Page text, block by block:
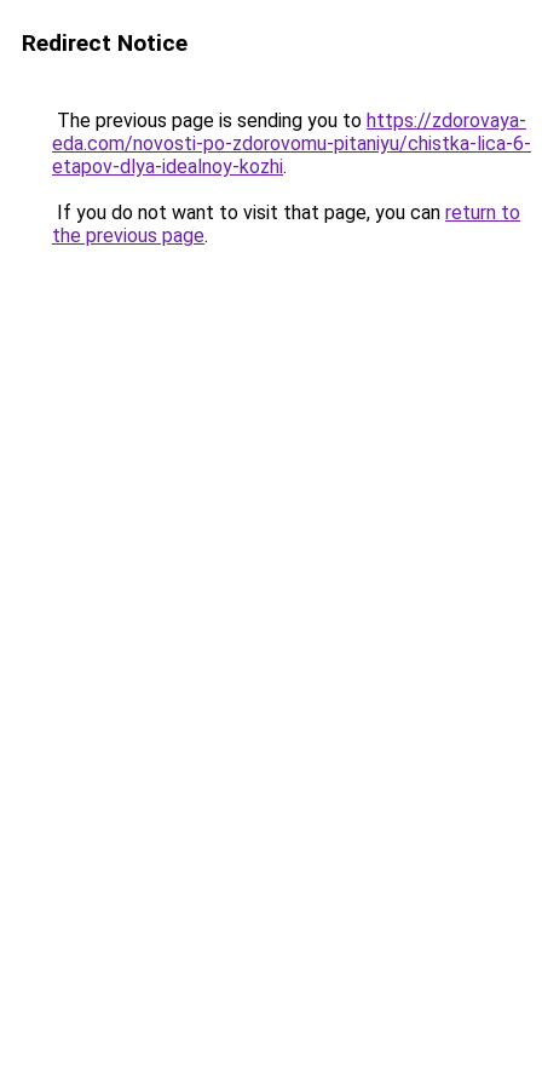
Redirect Notice
The previous page is sending you to https://zdorovaya-
eda.com/novosti-po-zdorovomu-pitaniyu/chistka-lica-6-
etapov-dlya-idealnoy-kozhi.
If you do not want to visit that page, you can return to
the previous page.